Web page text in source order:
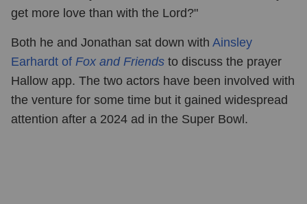
get more love than with the Lord?"
Both he and Jonathan sat down with Ainsley
Earhardt of Fox and Friends to discuss the prayer
Hallow app. The two actors have been involved with
the venture for some time but it gained widespread
attention after a 2024 ad in the Super Bowl.